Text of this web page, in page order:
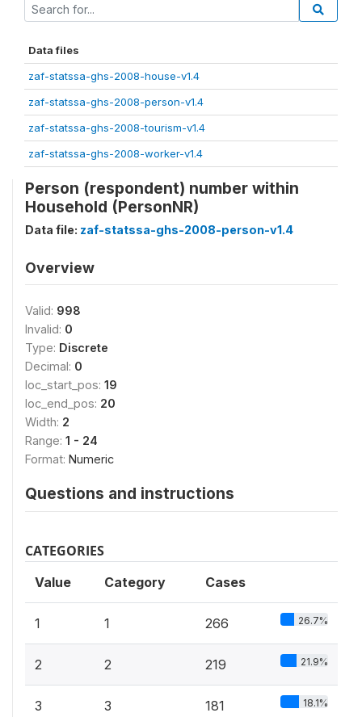
Data files
zaf-statssa-ghs-2008-house-v1.4
zaf-statssa-ghs-2008-person-v1.4
zaf-statssa-ghs-2008-tourism-v1.4
zaf-statssa-ghs-2008-worker-v1.4
Person (respondent) number within
Household (PersonNR)
Data file: zaf-statssa-ghs-2008-person-v1.4
Overview
Valid: 998
Invalid: 0
Type: Discrete
Decimal: 0
loc_start_pos: 19
loc_end_pos: 20
Width: 2
Range: 1 - 24
Format: Numeric
Questions and instructions
CATEGORIES
Value Category Cases
1 1 266 26.7%
2 2 219 21.9%
3 3 181 18.1%